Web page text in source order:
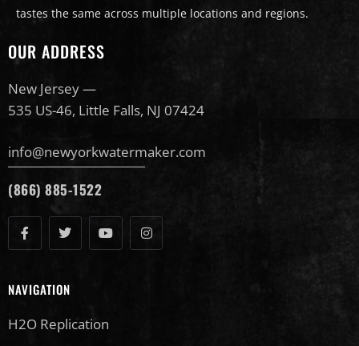
tastes the same across multiple locations and regions.
OUR ADDRESS
New Jersey —
535 US-46, Little Falls, NJ 07424
info@newyorkwatermaker.com
(866) 885-1522
NAVIGATION
H2O Replication